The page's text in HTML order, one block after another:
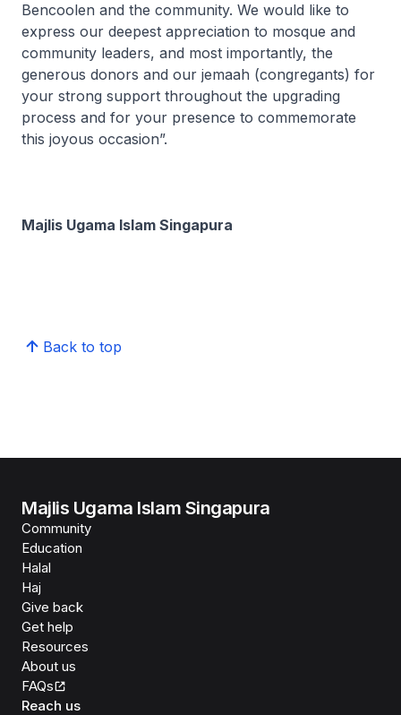
Bencoolen and the community. We would like to
express our deepest appreciation to mosque and
community leaders, and most importantly, the
generous donors and our jemaah (congregants) for
your strong support throughout the upgrading
process and for your presence to commemorate
this joyous occasion”.
Majlis Ugama Islam Singapura
Back to top
Majlis Ugama Islam Singapura
Community
Education
Halal
Haj
Give back
Get help
Resources
About us
FAQs
Reach us